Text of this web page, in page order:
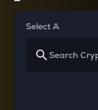
Select A